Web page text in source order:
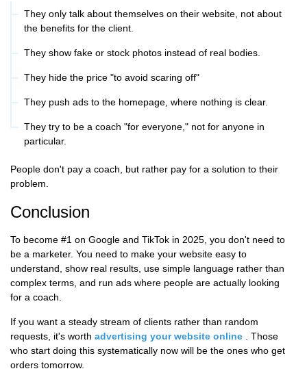
They only talk about themselves on their website, not about
the benefits for the client.
They show fake or stock photos instead of real bodies.
They hide the price "to avoid scaring off"
They push ads to the homepage, where nothing is clear.
They try to be a coach "for everyone," not for anyone in
particular.
People don't pay a coach, but rather pay for a solution to their
problem.
Conclusion
To become #1 on Google and TikTok in 2025, you don't need to
be a marketer. You need to make your website easy to
understand, show real results, use simple language rather than
complex terms, and run ads where people are actually looking
for a coach.
If you want a steady stream of clients rather than random
requests, it's worth advertising your website online
. Those
who start doing this systematically now will be the ones who get
orders tomorrow.